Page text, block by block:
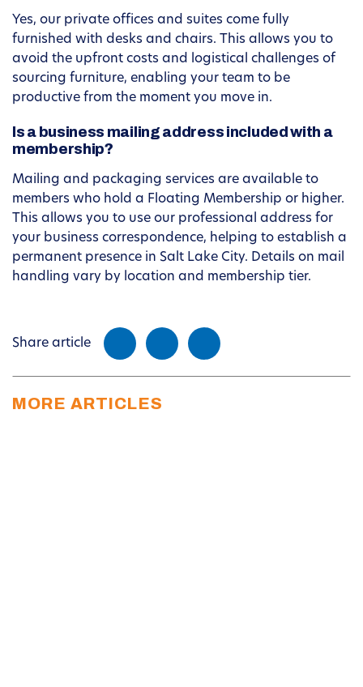
Yes, our private offices and suites come fully
furnished with desks and chairs. This allows you to
avoid the upfront costs and logistical challenges of
sourcing furniture, enabling your team to be
productive from the moment you move in.
Is a business mailing address included with a
membership?
Mailing and packaging services are available to
members who hold a Floating Membership or higher.
This allows you to use our professional address for
your business correspondence, helping to establish a
permanent presence in Salt Lake City. Details on mail
handling vary by location and membership tier.
Share article
MORE ARTICLES